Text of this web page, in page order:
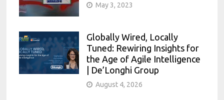
May 3, 2023
Globally Wired, Locally
Tuned: Rewiring Insights for
the Age of Agile Intelligence
| De’Longhi Group
August 4, 2026